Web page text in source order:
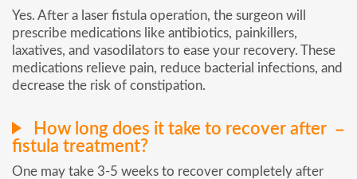
Yes. After a laser fistula operation, the surgeon will
prescribe medications like antibiotics, painkillers,
laxatives, and vasodilators to ease your recovery. These
medications relieve pain, reduce bacterial infections, and
decrease the risk of constipation.
How long does it take to recover after
fistula treatment?
One may take 3-5 weeks to recover completely after